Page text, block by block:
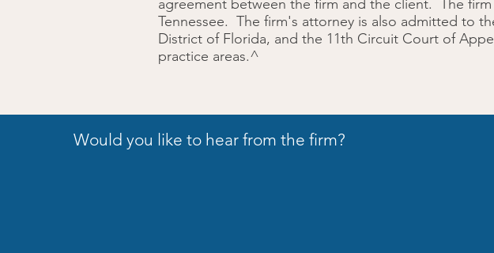
agreement between the firm and the client. The
Tennessee. The firm's attorney is also admitted to
District of Florida, and the 11th Circuit Court of
practice areas.^
Would you like to hear from the firm?